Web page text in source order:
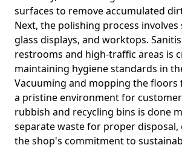
surfaces to remove accumulated
Next, the polishing process
glass displays, and worktops.
restrooms and high-traffic areas is
maintaining hygiene standards in
Vacuuming and mopping the
a pristine environment for
rubbish and recycling bins is done
separate waste for proper disposal,
the shop's commitment to